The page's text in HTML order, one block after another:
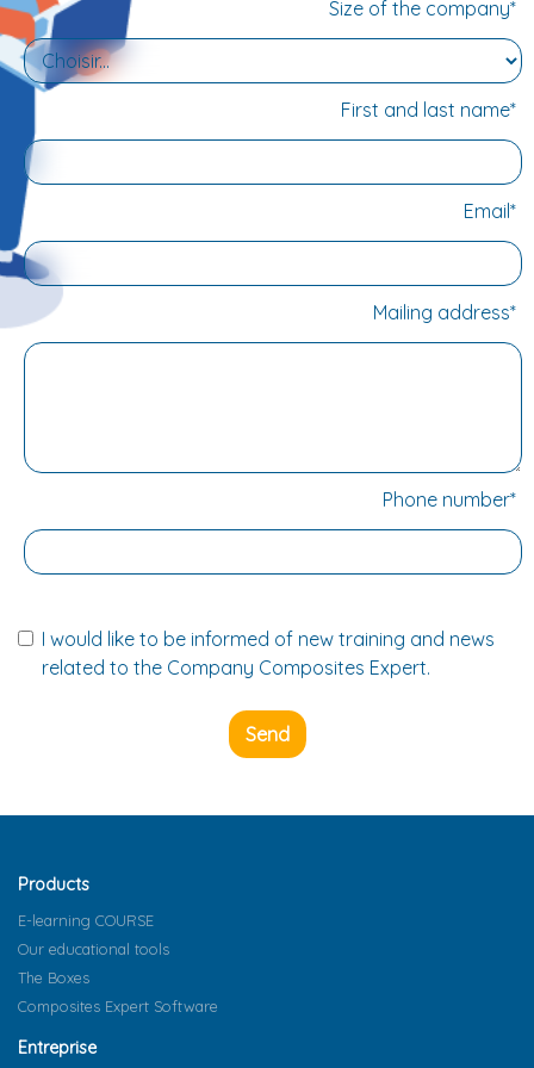
learner's attention. Other training courses relating to
automated removal, overmoulding and welding will be
available soon.
Size of the company*
First and last name*
Email*
Mailing address*
Phone number*
I would like to be informed of new training and news
related to the Company Composites Expert.
Send
Products
E-learning COURSE
Our educational tools
The Boxes
Composites Expert Software
Entreprise